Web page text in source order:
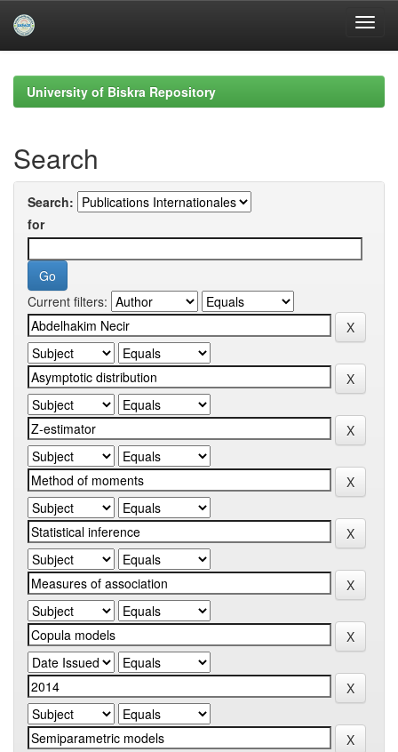
navigationUniversity of Biskra Repository
Search
Search:
for
Current filters: